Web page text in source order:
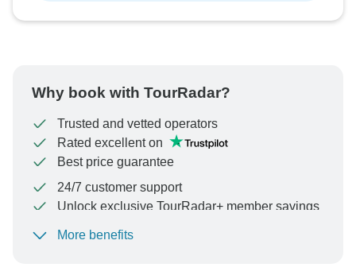
Why book with TourRadar?
Trusted and vetted operators
Rated excellent on
Best price guarantee
24/7 customer support
Unlock exclusive TourRadar+ member savings
To protect your payment and ensure your booking will
More benefits